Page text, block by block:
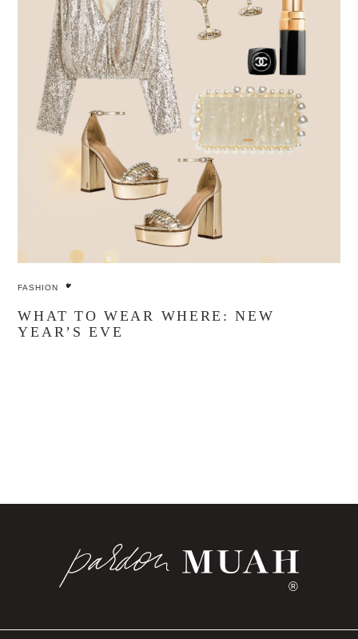
FASHION
WHAT TO WEAR WHERE: NEW
YEAR’S EVE
®